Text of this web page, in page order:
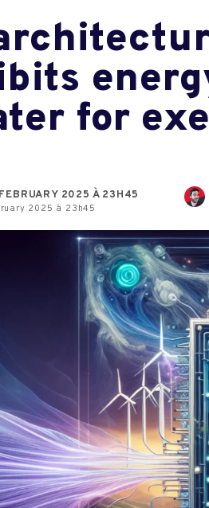
for
2025 À 23H45
2025 à 23h45